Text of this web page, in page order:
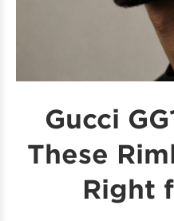
Gucci
These
Right